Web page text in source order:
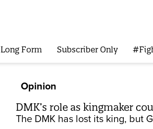
Long Form Subscriber Only
Opinion
DMK’s role as kingmaker
The DMK has lost its king, but